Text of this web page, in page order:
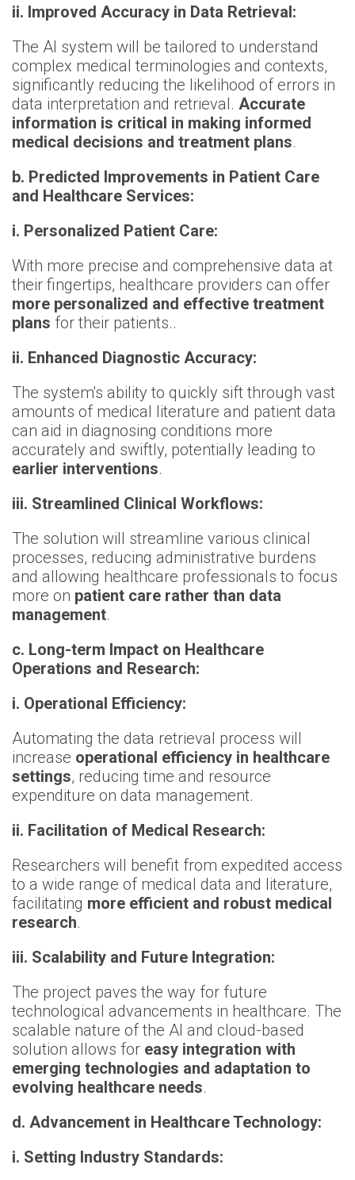
ii. Improved Accuracy in Data Retrieval:
The AI system will be tailored to understand
complex medical terminologies and contexts,
significantly reducing the likelihood of errors in
data interpretation and retrieval. Accurate
information is critical in making informed
medical decisions and treatment plans.
b. Predicted Improvements in Patient Care
and Healthcare Services:
i. Personalized Patient Care:
With more precise and comprehensive data at
their fingertips, healthcare providers can offer
more personalized and effective treatment
plans for their patients..
ii. Enhanced Diagnostic Accuracy:
The system's ability to quickly sift through vast
amounts of medical literature and patient data
can aid in diagnosing conditions more
accurately and swiftly, potentially leading to
earlier interventions.
iii. Streamlined Clinical Workflows:
The solution will streamline various clinical
processes, reducing administrative burdens
and allowing healthcare professionals to focus
more on patient care rather than data
management.
c. Long-term Impact on Healthcare
Operations and Research:
i. Operational Efficiency:
Automating the data retrieval process will
increase operational efficiency in healthcare
settings, reducing time and resource
expenditure on data management.
ii. Facilitation of Medical Research:
Researchers will benefit from expedited access
to a wide range of medical data and literature,
facilitating more efficient and robust medical
research.
iii. Scalability and Future Integration:
The project paves the way for future
technological advancements in healthcare. The
scalable nature of the AI and cloud-based
solution allows for easy integration with
emerging technologies and adaptation to
evolving healthcare needs.
d. Advancement in Healthcare Technology:
i. Setting Industry Standards: